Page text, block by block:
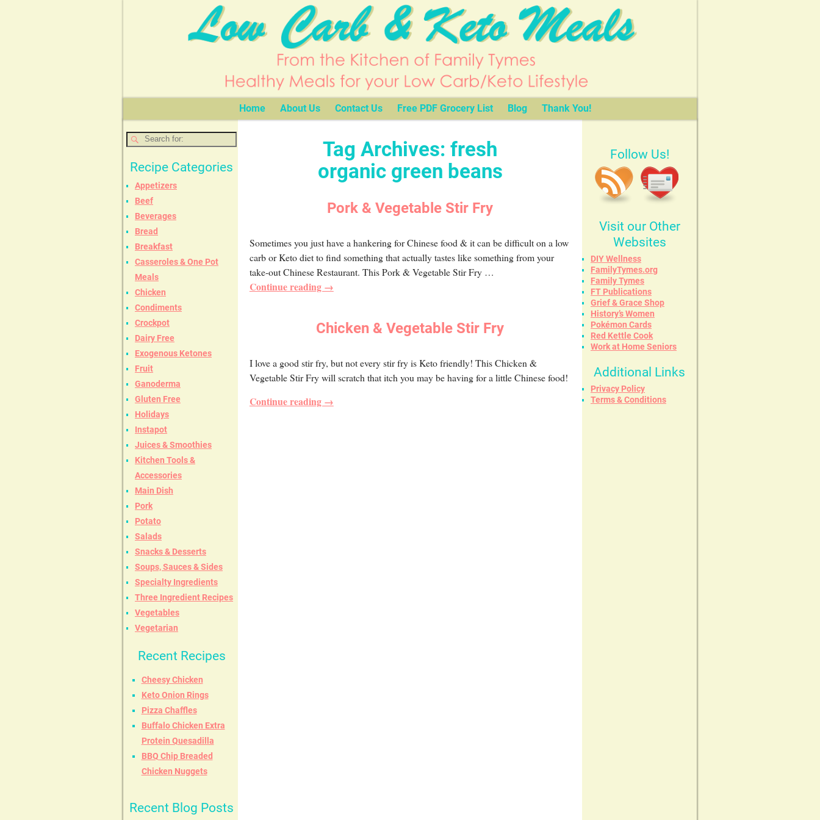
Home About Us Contact Us Free PDF Grocery List Blog Thank You!
Tag Archives: fresh
organic green beans
Pork & Vegetable Stir Fry
Sometimes you just have a hankering for Chinese food & it can be difficult on a low
carb or Keto diet to find something that actually tastes like something from your
take-out Chinese Restaurant. This Pork & Vegetable Stir Fry …
Continue reading →
Chicken & Vegetable Stir Fry
I love a good stir fry, but not every stir fry is Keto friendly! This Chicken &
Vegetable Stir Fry will scratch that itch you may be having for a little Chinese food!
Continue reading →
Recipe Categories
Appetizers
Beef
Beverages
Bread
Breakfast
Casseroles & One Pot
Meals
Chicken
Condiments
Crockpot
Dairy Free
Exogenous Ketones
Fruit
Ganoderma
Gluten Free
Holidays
Instapot
Juices & Smoothies
Kitchen Tools &
Accessories
Main Dish
Pork
Potato
Salads
Snacks & Desserts
Soups, Sauces & Sides
Specialty Ingredients
Three Ingredient Recipes
Vegetables
Vegetarian
Recent Recipes
Cheesy Chicken
Keto Onion Rings
Pizza Chaffles
Buffalo Chicken Extra
Protein Quesadilla
BBQ Chip Breaded
Chicken Nuggets
Recent Blog Posts
Follow Us!
Visit our Other
Websites
DIY Wellness
FamilyTymes.org
Family Tymes
FT Publications
Grief & Grace Shop
History’s Women
Pokémon Cards
Red Kettle Cook
Work at Home Seniors
Additional Links
Privacy Policy
Terms & Conditions